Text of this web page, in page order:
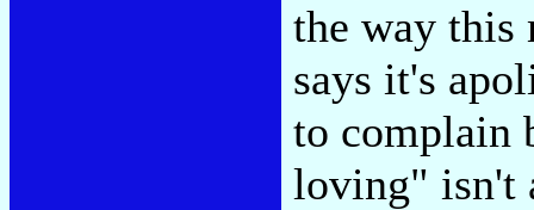
the way this
says it's
to complain
loving" isn't